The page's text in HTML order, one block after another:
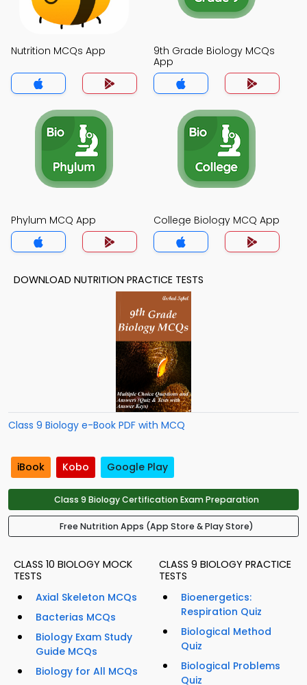
Nutrition MCQs App
9th Grade Biology MCQs
App
Phylum MCQ App College Biology MCQ App
DOWNLOAD NUTRITION PRACTICE TESTS
Class 9 Biology e-Book PDF with MCQ
iBook Kobo Google Play
Class 9 Biology Certification Exam Preparation
Free Nutrition Apps (App Store & Play Store)
CLASS 10 BIOLOGY MOCK
TESTS
Axial Skeleton MCQs
Bacterias MCQs
Biology Exam Study
Guide MCQs
Biology for All MCQs
CLASS 9 BIOLOGY PRACTICE
TESTS
Bioenergetics:
Respiration Quiz
Biological Method
Quiz
Biological Problems
Quiz